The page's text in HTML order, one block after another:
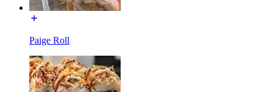
Paige Roll